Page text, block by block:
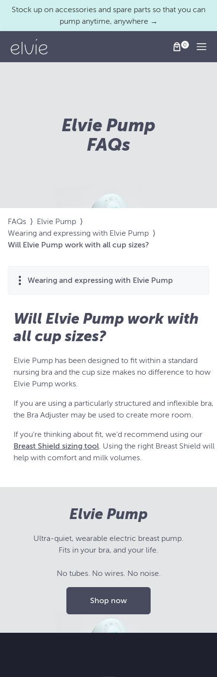
Stock up on accessories and spare parts so that you can
pump anytime, anywhere →
Elvie Pump
FAQs
FAQs ⟩ Elvie Pump ⟩
Wearing and expressing with Elvie Pump ⟩
Will Elvie Pump work with all cup sizes?
Wearing and expressing with Elvie Pump
Will Elvie Pump work with
all cup sizes?
Elvie Pump has been designed to fit within a standard
nursing bra and the cup size makes no difference to how
Elvie Pump works.
If you are using a particularly structured and inflexible bra,
the Bra Adjuster may be used to create more room.
If you're thinking about fit, we'd recommend using our
Breast Shield sizing tool. Using the right Breast Shield will
help with comfort and milk volumes.
Elvie Pump
Ultra-quiet, wearable electric breast pump.
Fits in your bra, and your life.
No tubes. No wires. No noise.
Shop now